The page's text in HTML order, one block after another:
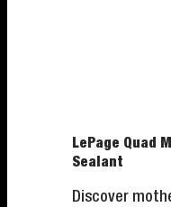
LePage Quad
Sealant
Discover